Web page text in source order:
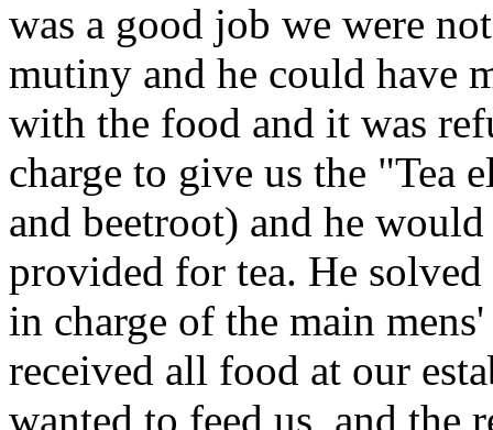
was a good job we were
mutiny and he could have
with the food and it was
charge to give us the "Tea
and beetroot) and he
provided for tea. He
in charge of the main
received all food at our
wanted to feed us, and the